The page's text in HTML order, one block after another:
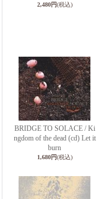
2,480円(税込)
BRIDGE TO SOLACE / Ki
ngdom of the dead (cd) Let it
burn
1,680円(税込)